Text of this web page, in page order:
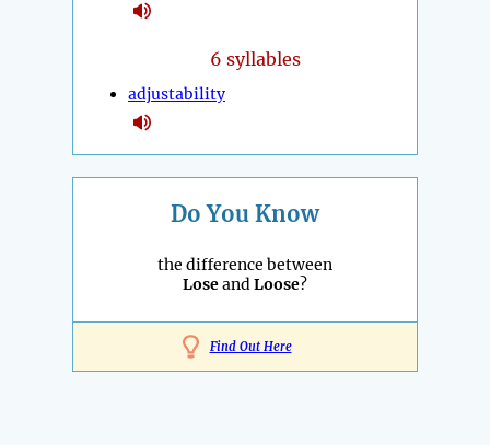
6 syllables
adjustability
Do You Know
the difference between
LoseandLoose?
Find Out Here